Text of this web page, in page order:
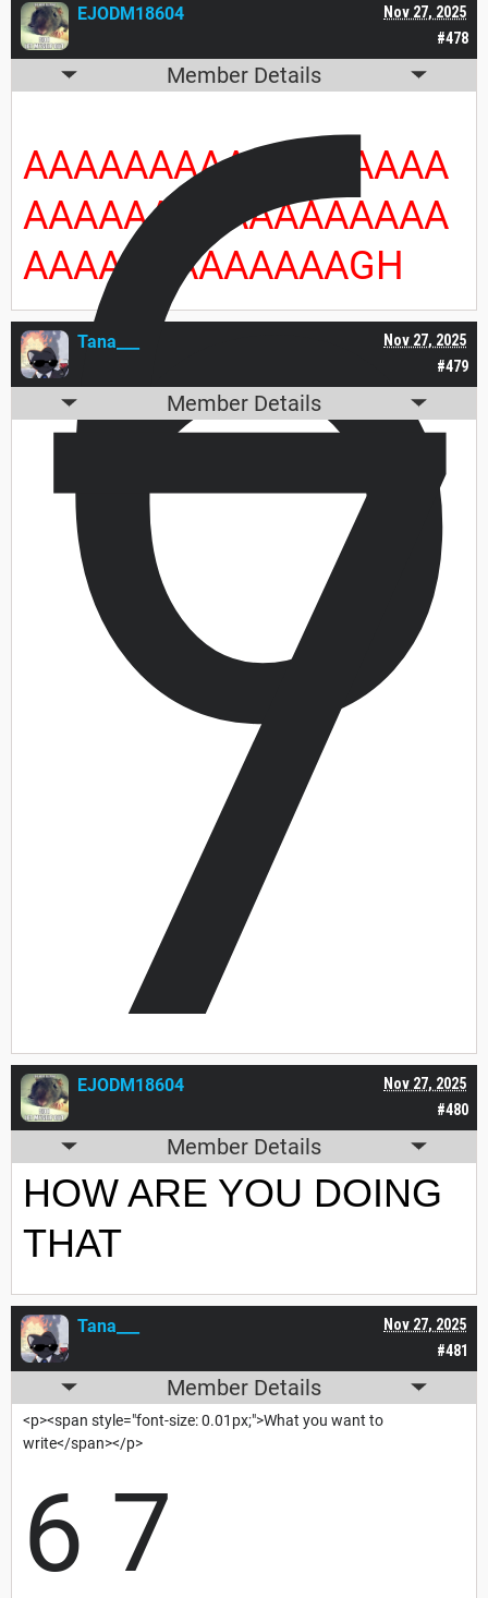
#478
Nov 27, 2025
EJODM18604
Member Details
AAAAAAAAAAAAAAAAA
AAAAAAAAAAAAAAAAA
AAAAAAAAAAAAAGH
#479
Nov 27, 2025
Tana___
Member Details
6
7
#480
Nov 27, 2025
EJODM18604
Member Details
HOW ARE YOU DOING
THAT
#481
Nov 27, 2025
Tana___
Member Details
<p><span style="font-size: 0.01px;">What you want to
write</span></p>
6 7